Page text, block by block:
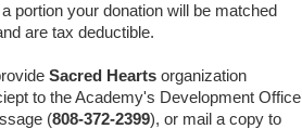
portion your donation will be matched
are tax deductible.
Sacred Hearts organization
to the Academy's Development Office
(808-372-2399), or mail a copy to